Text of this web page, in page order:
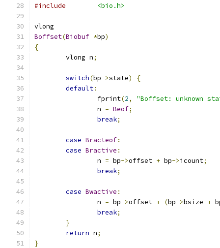
#include
<bio.h>
vlong
Boffset(Biobuf *bp)
{
	vlong n
;
switch(bp->state)
{
default:
		fprint
(2,
"Boffset: unknown
		n
= Beof;
break;
case Bracteof:
case Bractive :
		n
= bp->offset + bp->icount;
break;
case Bwactive :
		n
= bp->offset + (bp->bsize +
break;
}
return n;
}